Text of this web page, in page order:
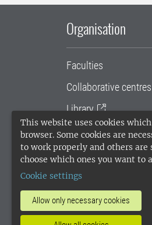
This website uses cookies
browser. Some cookies are
to work properly and others are
choose which ones you want to
Cookie settings
Allow only necessary cookies
Organisation
Faculties
Collaborative
Library
University
SLU Holding
SLU, the